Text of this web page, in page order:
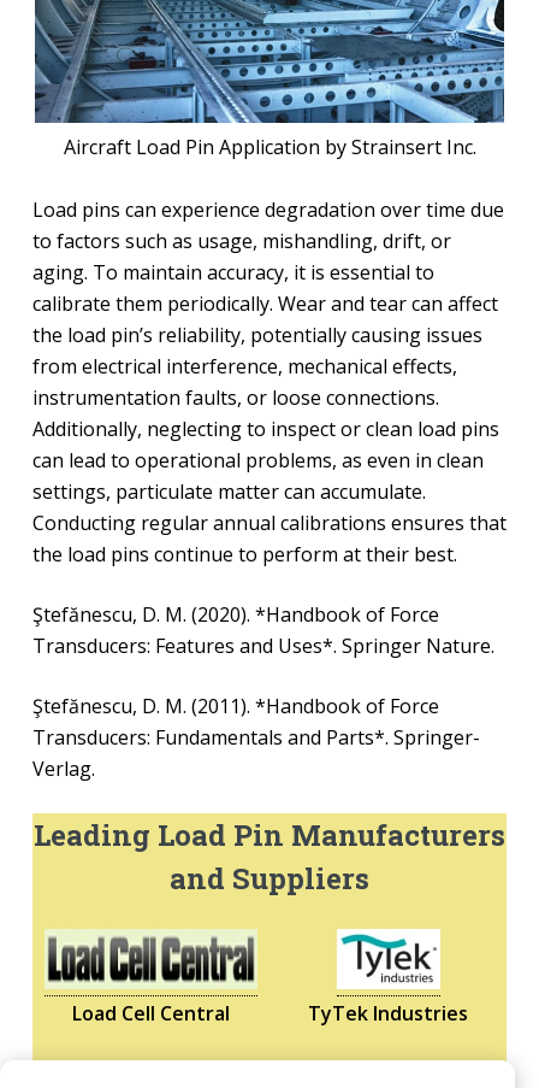
Aircraft Load Pin Application by Strainsert Inc.
Load pins can experience degradation over time due
to factors such as usage, mishandling, drift, or
aging. To maintain accuracy, it is essential to
calibrate them periodically. Wear and tear can affect
the load pin’s reliability, potentially causing issues
from electrical interference, mechanical effects,
instrumentation faults, or loose connections.
Additionally, neglecting to inspect or clean load pins
can lead to operational problems, as even in clean
settings, particulate matter can accumulate.
Conducting regular annual calibrations ensures that
the load pins continue to perform at their best.
Ştefănescu, D. M. (2020). *Handbook of Force
Transducers: Features and Uses*. Springer Nature.
Ştefănescu, D. M. (2011). *Handbook of Force
Transducers: Fundamentals and Parts*. Springer-
Verlag.
Leading Load Pin Manufacturers
and Suppliers
Load Cell Central TyTek Industries